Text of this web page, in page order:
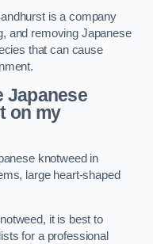
is a company
and removing Japanese
that can cause
Japanese
on my
knotweed in
large heart-shaped
it is best to
for a professional